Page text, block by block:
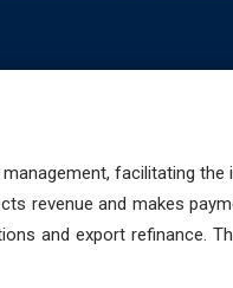
facilitating
revenue and makes
and export refinance.